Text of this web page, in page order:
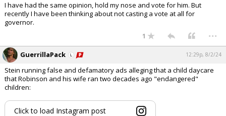
I have had the same opinion, hold my nose and vote for him. But
recently I have been thinking about not casting a vote at all for
governor.
1 ...
GuerrillaPack 12:29p, 8/2/24
Stein running false and defamatory ads alleging that a child daycare
that Robinson and his wife ran two decades ago "endangered"
children:
Click to load Instagram post